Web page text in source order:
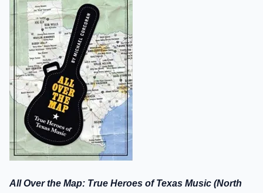
All Over the Map: True Heroes of Texas Music (North